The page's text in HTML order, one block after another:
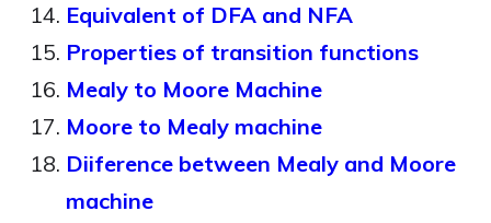
Equivalent of DFA and NFA
Properties of transition functions
Mealy to Moore Machine
Moore to Mealy machine
Diiference between Mealy and Moore
machine